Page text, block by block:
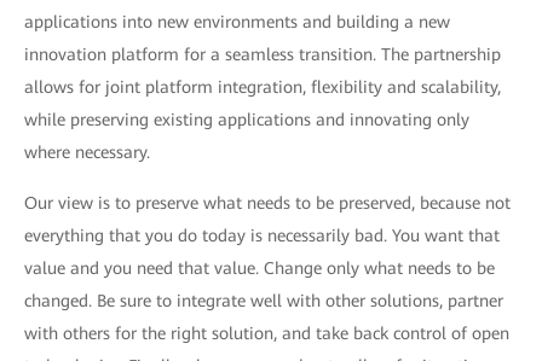
applications into new environments and building a new
innovation platform for a seamless transition. The partnership
allows for joint platform integration, flexibility and scalability,
while preserving existing applications and innovating only
where necessary.
Our view is to preserve what needs to be preserved, because not
everything that you do today is necessarily bad. You want that
value and you need that value. Change only what needs to be
changed. Be sure to integrate well with other solutions, partner
with others for the right solution, and take back control of open